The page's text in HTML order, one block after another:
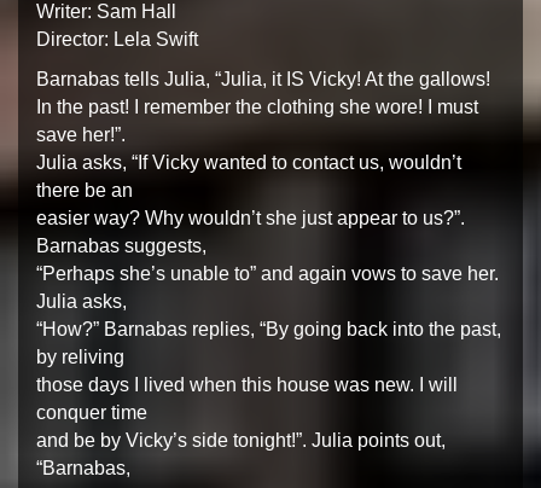
Writer: Sam Hall
Director: Lela Swift
Barnabas tells Julia, “Julia, it IS Vicky! At the gallows!
In the past! I remember the clothing she wore! I must
save her!”.
Julia asks, “If Vicky wanted to contact us, wouldn’t
there be an
easier way? Why wouldn’t she just appear to us?”.
Barnabas suggests,
“Perhaps she’s unable to” and again vows to save her.
Julia asks,
“How?” Barnabas replies, “By going back into the past,
by reliving
those days I lived when this house was new. I will
conquer time
and be by Vicky’s side tonight!”. Julia points out,
“Barnabas,